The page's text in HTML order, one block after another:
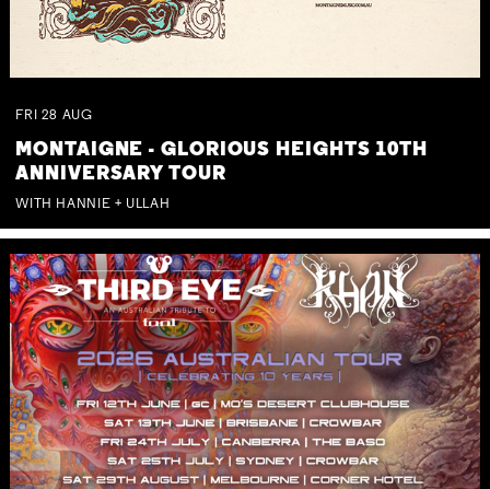
FRI 28 AUG
MONTAIGNE - GLORIOUS HEIGHTS 10TH
ANNIVERSARY TOUR
WITH HANNIE + ULLAH